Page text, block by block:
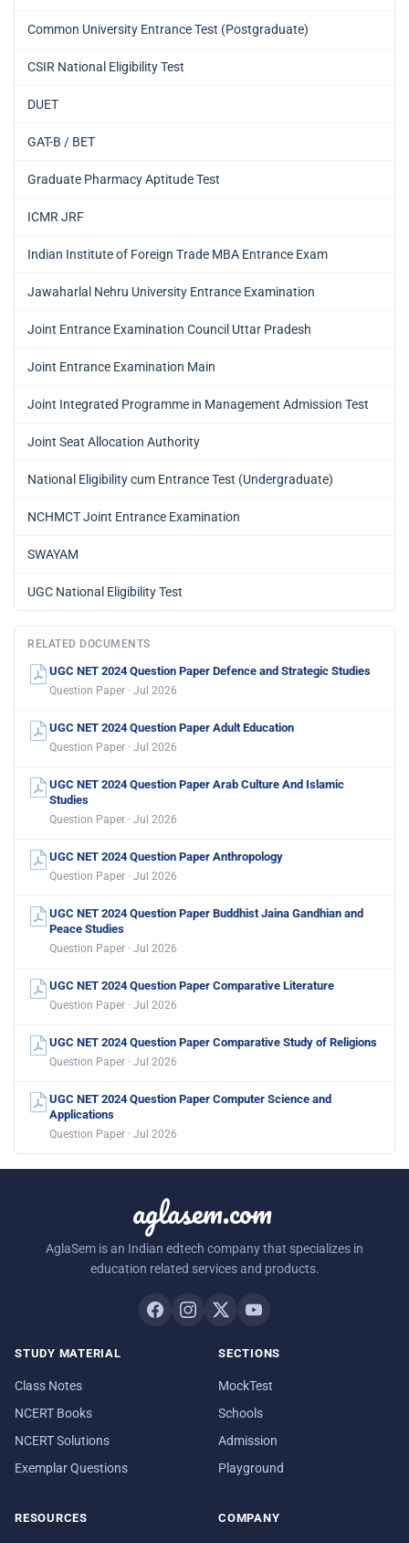
Common University Entrance Test (Postgraduate)
CSIR National Eligibility Test
DUET
GAT-B / BET
Graduate Pharmacy Aptitude Test
ICMR JRF
Indian Institute of Foreign Trade MBA Entrance Exam
Jawaharlal Nehru University Entrance Examination
Joint Entrance Examination Council Uttar Pradesh
Joint Entrance Examination Main
Joint Integrated Programme in Management Admission Test
Joint Seat Allocation Authority
National Eligibility cum Entrance Test (Undergraduate)
NCHMCT Joint Entrance Examination
SWAYAM
UGC National Eligibility Test
RELATED DOCUMENTS
UGC NET 2024 Question Paper Defence and Strategic Studies
Question Paper · Jul 2026
UGC NET 2024 Question Paper Adult Education
Question Paper · Jul 2026
UGC NET 2024 Question Paper Arab Culture And Islamic
Studies
Question Paper · Jul 2026
UGC NET 2024 Question Paper Anthropology
Question Paper · Jul 2026
UGC NET 2024 Question Paper Buddhist Jaina Gandhian and
Peace Studies
Question Paper · Jul 2026
UGC NET 2024 Question Paper Comparative Literature
Question Paper · Jul 2026
UGC NET 2024 Question Paper Comparative Study of Religions
Question Paper · Jul 2026
UGC NET 2024 Question Paper Computer Science and
Applications
Question Paper · Jul 2026
aglasem.com
AglaSem is an Indian edtech company that specializes in
education related services and products.
STUDY MATERIAL
Class Notes
NCERT Books
NCERT Solutions
Exemplar Questions
SECTIONS
MockTest
Schools
Admission
Playground
RESOURCES COMPANY